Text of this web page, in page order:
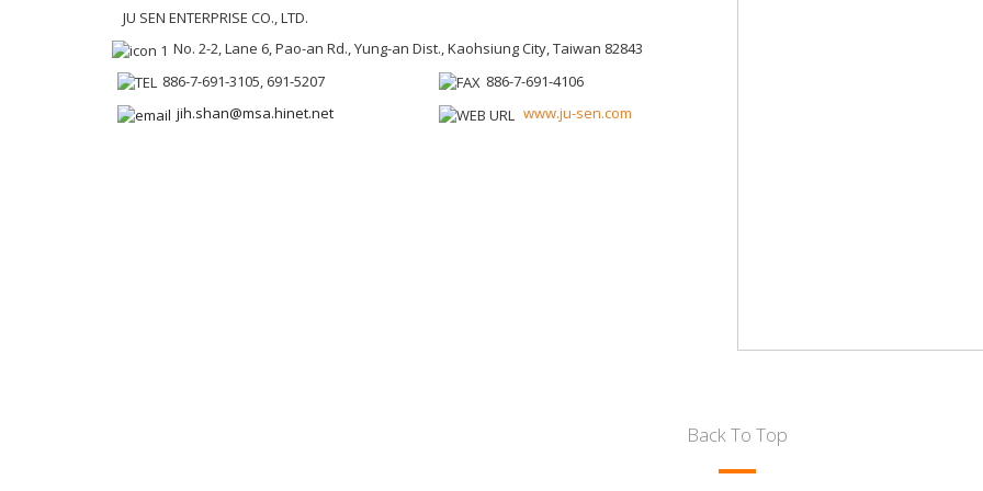
JU SEN ENTERPRISE CO., LTD.
No. 2-2, Lane 6, Pao-an Rd., Yung-an Dist., Kaohsiung City, Taiwan 82843
886-7-691-3105, 691-5207
886-7-691-4106
jih.shan@msa.hinet.net
www.ju-sen.com
Back To Top